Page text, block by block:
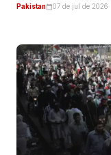
Pakistan 07 de jul de 2026